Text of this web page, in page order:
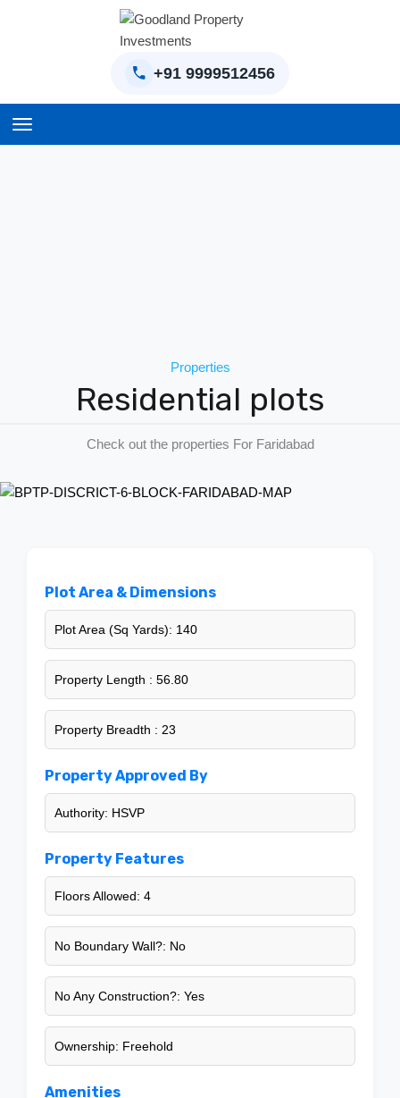
+91 9999512456
Contact us
Properties
Residential plots
Check out the properties For Faridabad
Plot Area & Dimensions
Plot Area (Sq Yards): 140
Property Length : 56.80
Property Breadth : 23
Property Approved By
Authority: HSVP
Property Features
Floors Allowed: 4
No Boundary Wall?: No
No Any Construction?: Yes
Ownership: Freehold
Amenities